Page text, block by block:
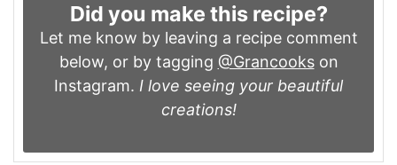
Did you make this recipe?
Let me know by leaving a recipe comment
below, or by tagging @Grancookson
Instagram. I love seeing your beautiful
creations!